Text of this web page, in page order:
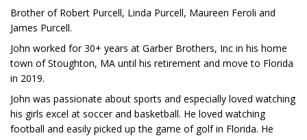
Brother of Robert Purcell, Linda Purcell, Maureen Feroli and
James Purcell.
John worked for 30+ years at Garber Brothers, Inc in his home
town of Stoughton, MA until his retirement and move to Florida
in 2019.
John was passionate about sports and especially loved watching
his girls excel at soccer and basketball. He loved watching
football and easily picked up the game of golf in Florida. He